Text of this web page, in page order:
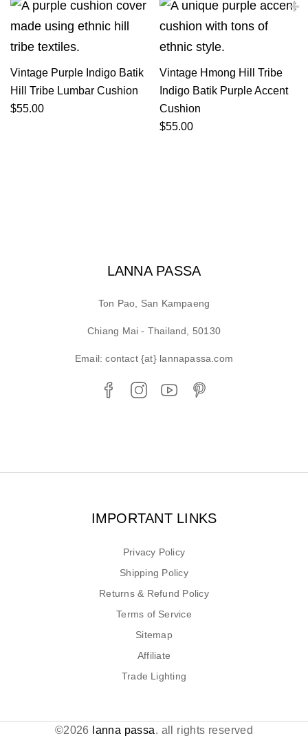
Vintage Purple Indigo Batik
Hill Tribe Lumbar Cushion
$55.00
Vintage Hmong Hill Tribe
Indigo Batik Purple Accent
Cushion
$55.00
LANNA PASSA
Ton Pao, San Kampaeng
Chiang Mai - Thailand, 50130
Email: contact {at} lannapassa.com
IMPORTANT LINKS
Privacy Policy
Shipping Policy
Returns & Refund Policy
Terms of Service
Sitemap
Affiliate
Trade Lighting
©2026 lanna passa. all rights reserved